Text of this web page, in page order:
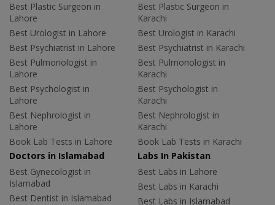
Best Plastic Surgeon in
Lahore
Best Urologist in Lahore
Best Psychiatrist in Lahore
Best Pulmonologist in
Lahore
Best Psychologist in
Lahore
Best Nephrologist in
Lahore
Book Lab Tests in Lahore
Best Plastic Surgeon in
Karachi
Best Urologist in Karachi
Best Psychiatrist in Karachi
Best Pulmonologist in
Karachi
Best Psychologist in
Karachi
Best Nephrologist in
Karachi
Book Lab Tests in Karachi
Doctors in Islamabad
Best Gynecologist in
Islamabad
Best Dentist in Islamabad
Labs In Pakistan
Best Labs in Lahore
Best Labs in Karachi
Best Labs in Islamabad